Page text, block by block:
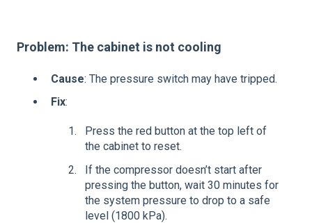
Problem: The cabinet is not cooling
Cause: The pressure switch may have tripped.
Fix:
Press the red button at the top left of
the cabinet to reset.
If the compressor doesn’t start after
pressing the button, wait 30 minutes for
the system pressure to drop to a safe
level (1800 kPa).